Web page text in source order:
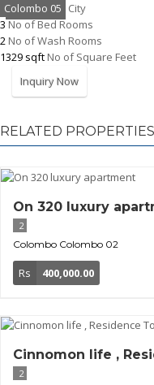
Colombo 05 City
3No of Bed Rooms
2 No of Wash Rooms
1329 sqft No of Square Feet
Inquiry Now
RELATED PROPERTIES
On 320 luxury
2
Colombo Colombo 02
Rs 400,000.00
Cinnomon life ,
2